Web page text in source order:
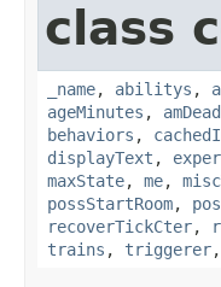
class
_name, abilitys ,
ageMinutes , amDead
behaviors ,
displayText ,
maxState, me,
possStartRoom,
recoverTickCter,
trains , triggerer,